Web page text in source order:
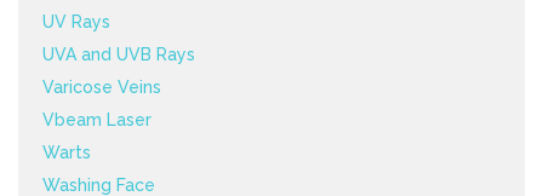
UV Rays
UVA and UVB Rays
Varicose Veins
Vbeam Laser
Warts
Washing Face